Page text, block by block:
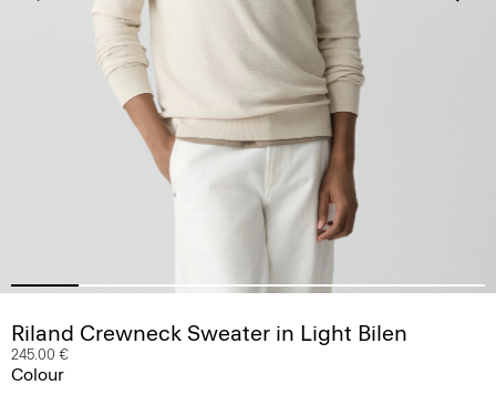
Riland Crewneck Sweater in Light Bilen
245.00 €
Colour